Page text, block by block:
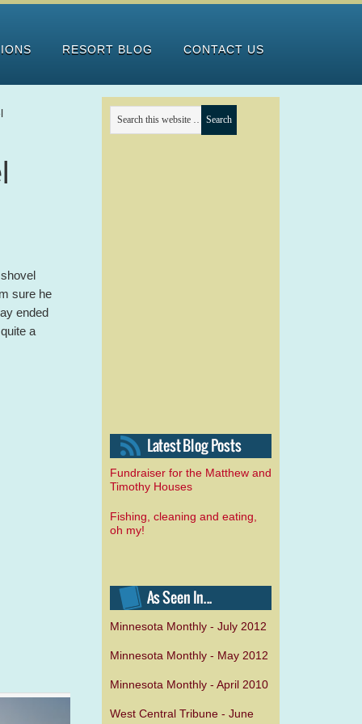
RESORT BLOG CONTACT US
sure he
ended
a
Fundraiser for the Matthew and
Timothy Houses
Fishing, cleaning and eating,
oh my!
Minnesota Monthly - July 2012
Minnesota Monthly - May 2012
Minnesota Monthly - April 2010
West Central Tribune - June